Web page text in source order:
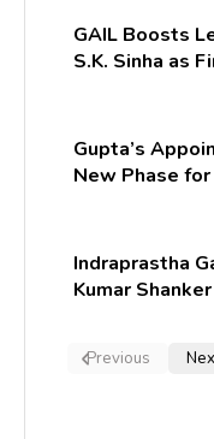
GAIL Boosts
S.K. Sinha as
Gupta’s
New Phase for
Indraprastha
Kumar Shanker
Previous